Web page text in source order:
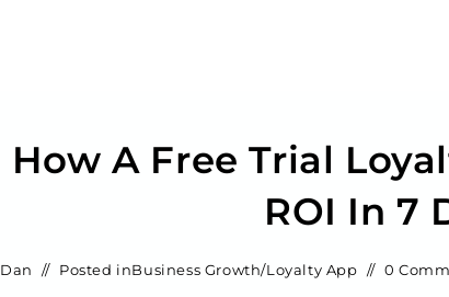
How A Free Trial
ROI In 7
Dan Posted inBusiness Growth/Loyalty App 0